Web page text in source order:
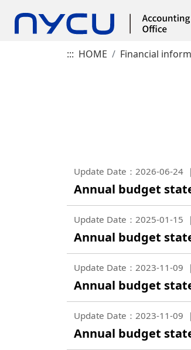
::: HOME Financial
Update Date：2026-06-24
Annual budget
Update Date：2025-01-15
Annual budget
Update Date：2023-11-09
Annual budget
Update Date：2023-11-09
Annual budget